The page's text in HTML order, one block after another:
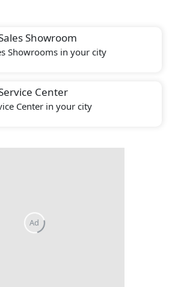
Showroom
Showrooms in your city
Center
Center in your city